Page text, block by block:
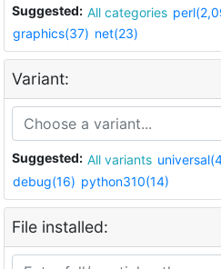
Suggested: All categories
graphics(37) net(23)
Variant:
Suggested: All variants
debug(16) python310(14)
File installed: